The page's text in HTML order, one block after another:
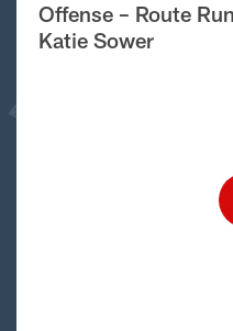
Offense – Route
Katie Sower